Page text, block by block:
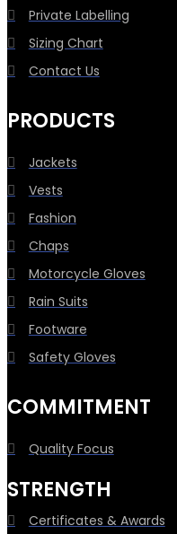
Private Labelling
Sizing Chart
Contact Us
PRODUCTS
Jackets
Vests
Fashion
Chaps
Motorcycle Gloves
Rain Suits
Footware
Safety Gloves
COMMITMENT
Quality Focus
STRENGTH
Certificates & Awards